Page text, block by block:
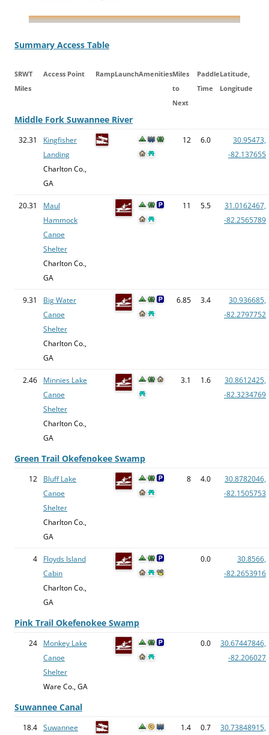
Summary Access Table
SRWT
Miles
Access Point RampLaunchAmenitiesMiles
to
Next
Paddle
Time
Latitude,
Longitude
Middle Fork Suwannee River
32.31
Kingfisher
Landing
Charlton Co.,
GA
12 6.0
30.95473,
-82.137655
20.31
Maul
Hammock
Canoe
Shelter
Charlton Co.,
GA
11 5.5
31.0162467,
-82.2565789
9.31
Big Water
Canoe
Shelter
Charlton Co.,
GA
6.85 3.4
30.936685,
-82.2797752
2.46
Minnies Lake
Canoe
Shelter
Charlton Co.,
GA
3.1 1.6
30.8612425,
-82.3234769
Green Trail Okefenokee Swamp
12
Bluff Lake
Canoe
Shelter
Charlton Co.,
GA
8 4.0
30.8782046,
-82.1505753
4
Floyds Island
Cabin
Charlton Co.,
GA
0.0
30.8566,
-82.2653916
Pink Trail Okefenokee Swamp
24
Monkey Lake
Canoe
Shelter
Ware Co., GA
0.0
30.67447846,
-82.206027
Suwannee Canal
18.4 Suwannee
1.4 0.7
30.73848915,